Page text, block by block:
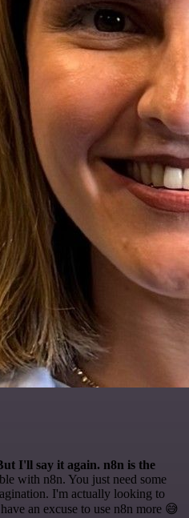
I'll say it again. n8n is the
with n8n. You just need some
I'm actually looking to
an excuse to use n8n more 😅